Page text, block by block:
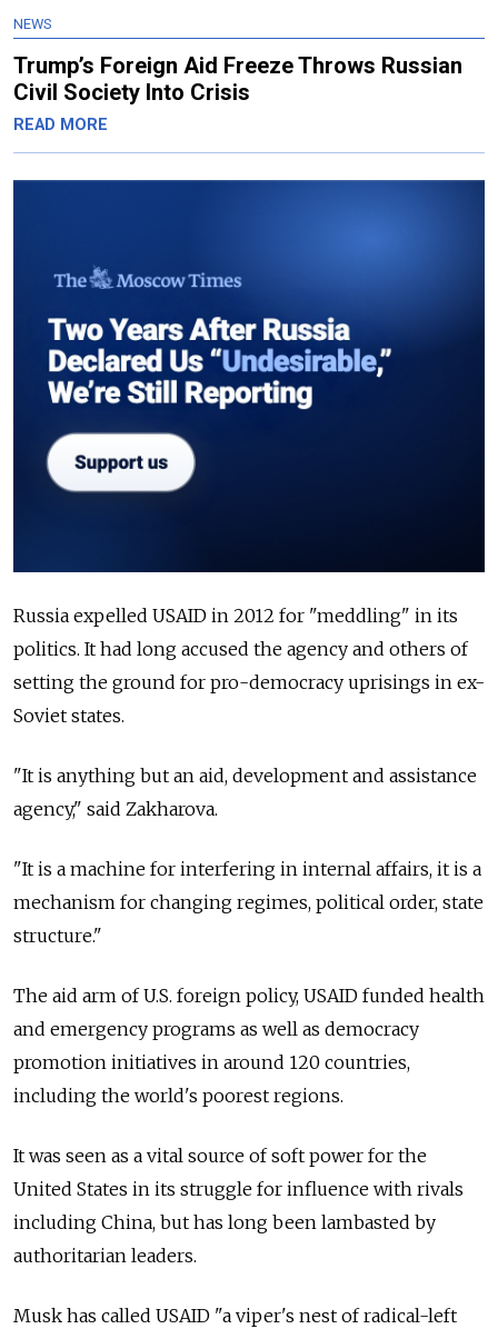
NEWS
Trump’s Foreign Aid Freeze Throws Russian
Civil Society Into Crisis
READ MORE
Russia expelled USAID in 2012 for "meddling" in its
politics. It had long accused the agency and others of
setting the ground for pro-democracy uprisings in ex-
Soviet states.
"It is anything but an aid, development and assistance
agency," said Zakharova.
"It is a machine for interfering in internal affairs, it is a
mechanism for changing regimes, political order, state
structure."
The aid arm of U.S. foreign policy, USAID funded health
and emergency programs as well as democracy
promotion initiatives in around 120 countries,
including the world's poorest regions.
It was seen as a vital source of soft power for the
United States in its struggle for influence with rivals
including China, but has long been lambasted by
authoritarian leaders.
Musk has called USAID "a viper's nest of radical-left